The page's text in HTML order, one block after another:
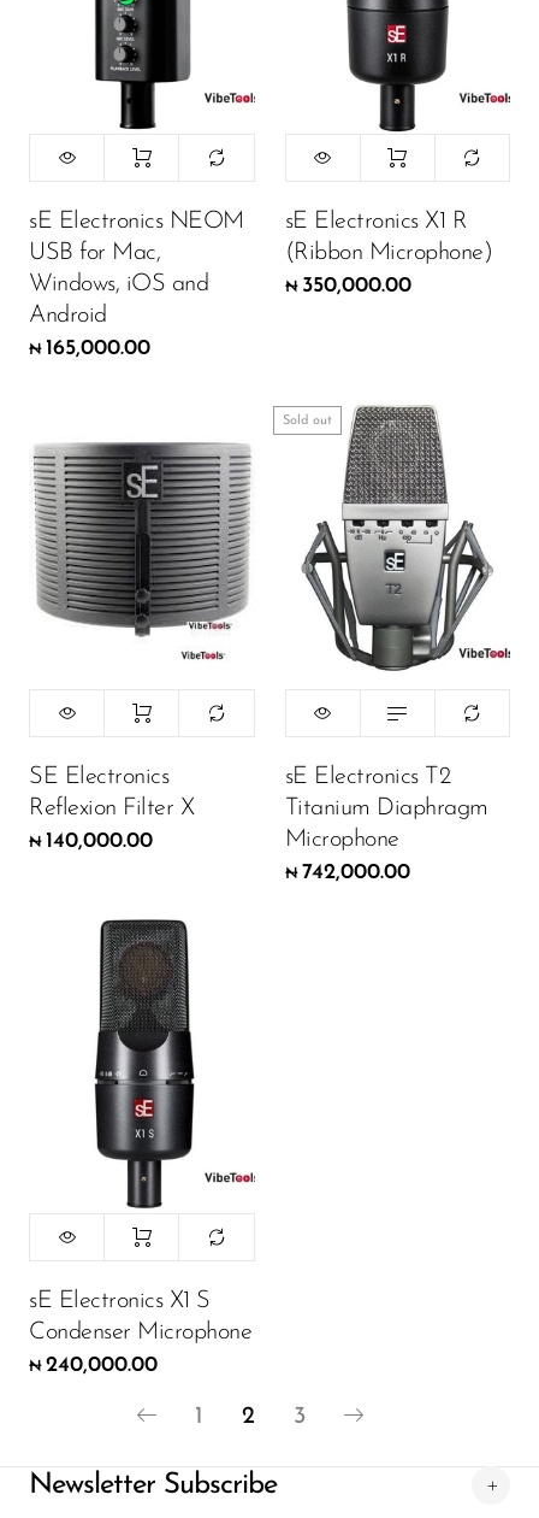
sE Electronics NEOM
USB for Mac,
Windows, iOS and
Android
₦ 165,000.00
sE Electronics X1 R
(Ribbon Microphone)
₦ 350,000.00
SE Electronics
Reflexion Filter X
₦ 140,000.00
Sold out
sE Electronics T2
Titanium Diaphragm
Microphone
₦ 742,000.00
sE Electronics X1 S
Condenser Microphone
₦ 240,000.00
1 2 3
Newsletter Subscribe